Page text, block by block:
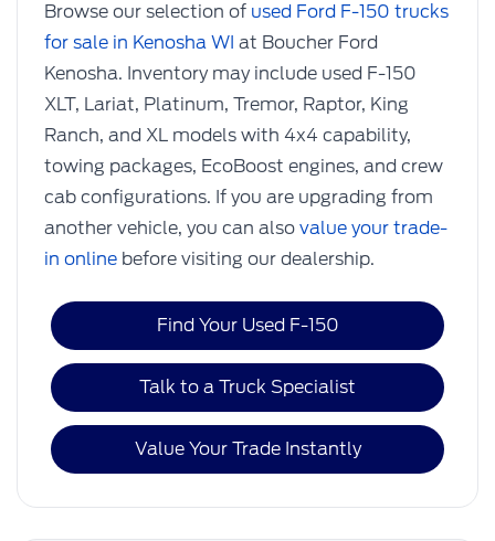
Browse our selection of used Ford F-150 trucks
for sale in Kenosha WI at Boucher Ford
Kenosha. Inventory may include used F-150
XLT, Lariat, Platinum, Tremor, Raptor, King
Ranch, and XL models with 4x4 capability,
towing packages, EcoBoost engines, and crew
cab configurations. If you are upgrading from
another vehicle, you can also value your trade-
in online before visiting our dealership.
Find Your Used F-150
Talk to a Truck Specialist
Value Your Trade Instantly